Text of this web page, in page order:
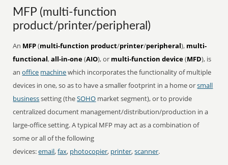
MFP (multi-function
product/printer/peripheral)
An MFP(multi-function product/printer/peripheral), multi-
functional,all-in-one(AIO), or multi-function device(MFD), is
anoffice machinewhich incorporates the functionality of multiple
devices in one, so as to have a smaller footprint in a home orsmall
businesssetting (theSOHO market segment), or to provide
centralized document management/distribution/production in a
large-office setting. A typical MFP may act as a combination of
some or all of the following
devices:email,fax, photocopier, printer,scanner.